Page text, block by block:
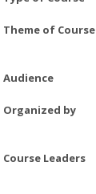
Theme of Course
Audience
Organized by
Course Leaders